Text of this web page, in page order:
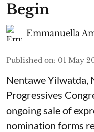
Begin
Emmanuella
Published on: 01 May
Nentawe Yilwatda,
Progressives
ongoing sale of
nomination forms